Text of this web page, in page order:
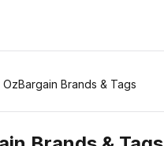
OzBargain Brands & Tags